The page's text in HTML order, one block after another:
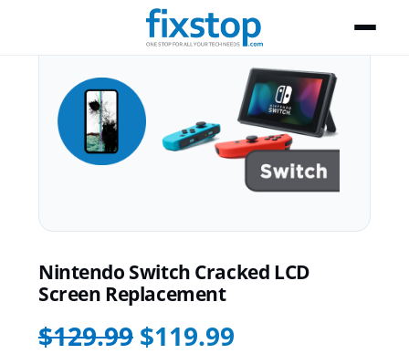
Nintendo Switch Cracked LCD
Screen Replacement
$129.99 $119.99